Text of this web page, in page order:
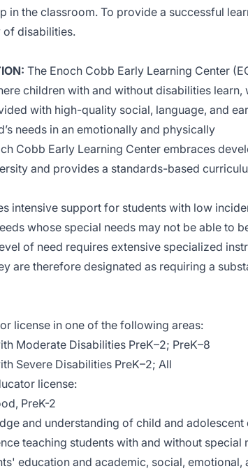
in the classroom. To provide a successful
of disabilities.
The Enoch Cobb Early Learning Center
children with and without disabilities learn,
with high-quality social, language, and
needs in an emotionally and physically
Cobb Early Learning Center embraces
and provides a standards-based
intensive support for students with low
whose special needs may not be able to
of need requires extensive specialized
are therefore designated as requiring a
license in one of the following areas:
Moderate Disabilities PreK–2; PreK–8
Severe Disabilities PreK–2; All
license:
PreK-2
and understanding of child and
teaching students with and without special
education and academic, social, emotional,